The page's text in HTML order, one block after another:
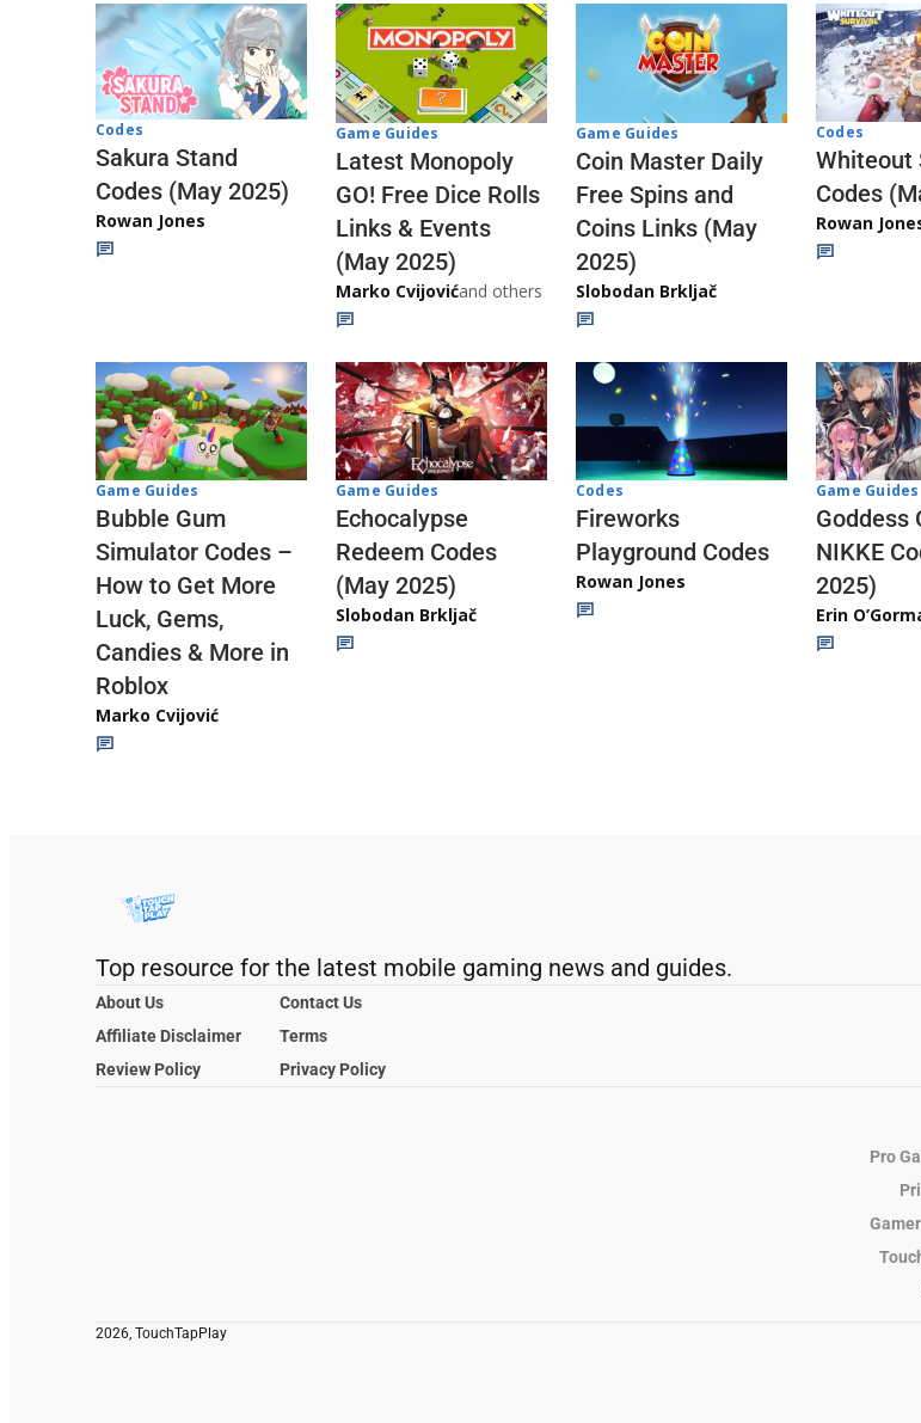
Codes
Sakura Stand
Codes (May 2025)
Rowan Jones
Game Guides
Latest Monopoly
GO! Free Dice Rolls
Links & Events
(May 2025)
Marko Cvijovićand others
Game Guides
Coin Master Daily
Free Spins and
Coins Links (May
2025)
Slobodan Brkljač
Codes
Whiteout
Codes
Rowan
Game Guides
Bubble Gum
Simulator Codes –
How to Get More
Luck, Gems,
Candies & More in
Roblox
Marko Cvijović
Game Guides
Echocalypse
Redeem Codes
(May 2025)
Slobodan Brkljač
Codes
Fireworks
Playground Codes
Rowan Jones
Game Guides
Goddess
NIKKE
2025)
Erin
Top resource for the latest mobile gaming news and guides.
About Us
Contact Us
Affiliate Disclaimer
Terms
Review Policy
Privacy Policy
Pro
2026, TouchTapPlay